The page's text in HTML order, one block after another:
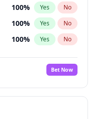
100% Yes No
100% Yes No
100% Yes No
100%
No
Bet Now